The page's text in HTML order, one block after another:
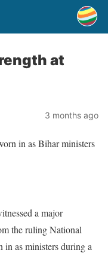
at
3 months ago
in as Bihar ministers
a major
the ruling National
as ministers during a